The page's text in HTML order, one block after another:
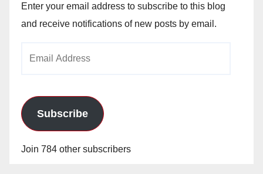
Enter your email address to subscribe to this blog
and receive notifications of new posts by email.
Subscribe
Join 784 other subscribers